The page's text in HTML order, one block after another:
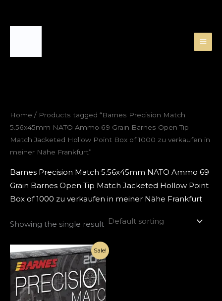
Home / Products tagged “Barnes Precision Match
5.56x45mm NATO Ammo 69 Grain Barnes Open Tip
Match Jacketed Hollow Point Box of 1000 zu verkaufen in
meiner Nähe Frankfurt”
Barnes Precision Match 5.56x45mm NATO Ammo 69
Grain Barnes Open Tip Match Jacketed Hollow Point
Box of 1000 zu verkaufen in meiner Nähe Frankfurt
Showing the single result
Sale!
Original
price
was:
€1,800.00.
Current
price
is:
€820.00.